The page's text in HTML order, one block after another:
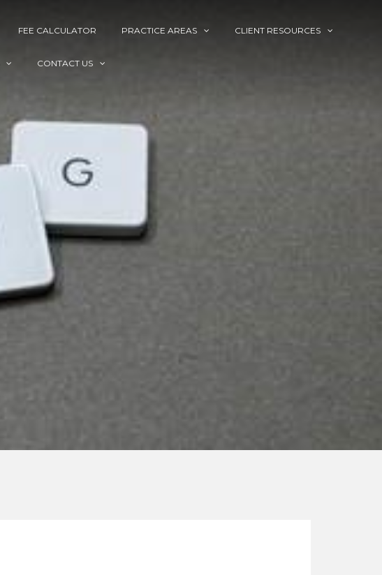
FEE CALCULATOR PRACTICE AREAS CLIENT RESOURCES
CONTACT US